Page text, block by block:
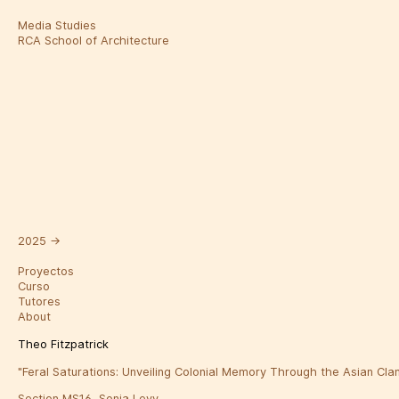
Media Studies
RCA School of Architecture
2025 →
Proyectos
Curso
Tutores
About
Theo Fitzpatrick
"Feral Saturations: Unveiling Colonial Memory Through the Asian